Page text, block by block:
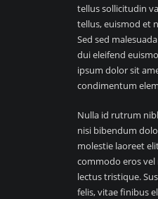
tellus sollicitudin
tellus, euismod et
Sed sed
dui eleifend
ipsum dolor sit
condimentum
Nulla id rutrum
nisi bibendum
molestie laoreet
commodo eros vel
lectus tristique.
felis, vitae finibus